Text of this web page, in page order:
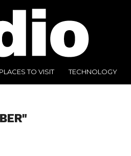
PLACES TO VISIT TECHNOLOGY